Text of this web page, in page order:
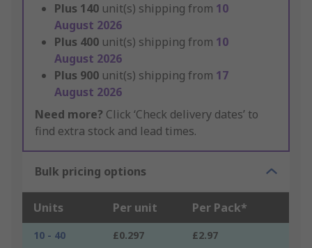
Plus 140 unit(s) shipping from 10
August 2026
Plus 400 unit(s) shipping from 10
August 2026
Plus 900 unit(s) shipping from 17
August 2026
Need more? Click ‘Check delivery dates’ to
find extra stock and lead times.
Bulk pricing options
Units Per unit Per Pack*
10 - 40 £0.297
£2.97